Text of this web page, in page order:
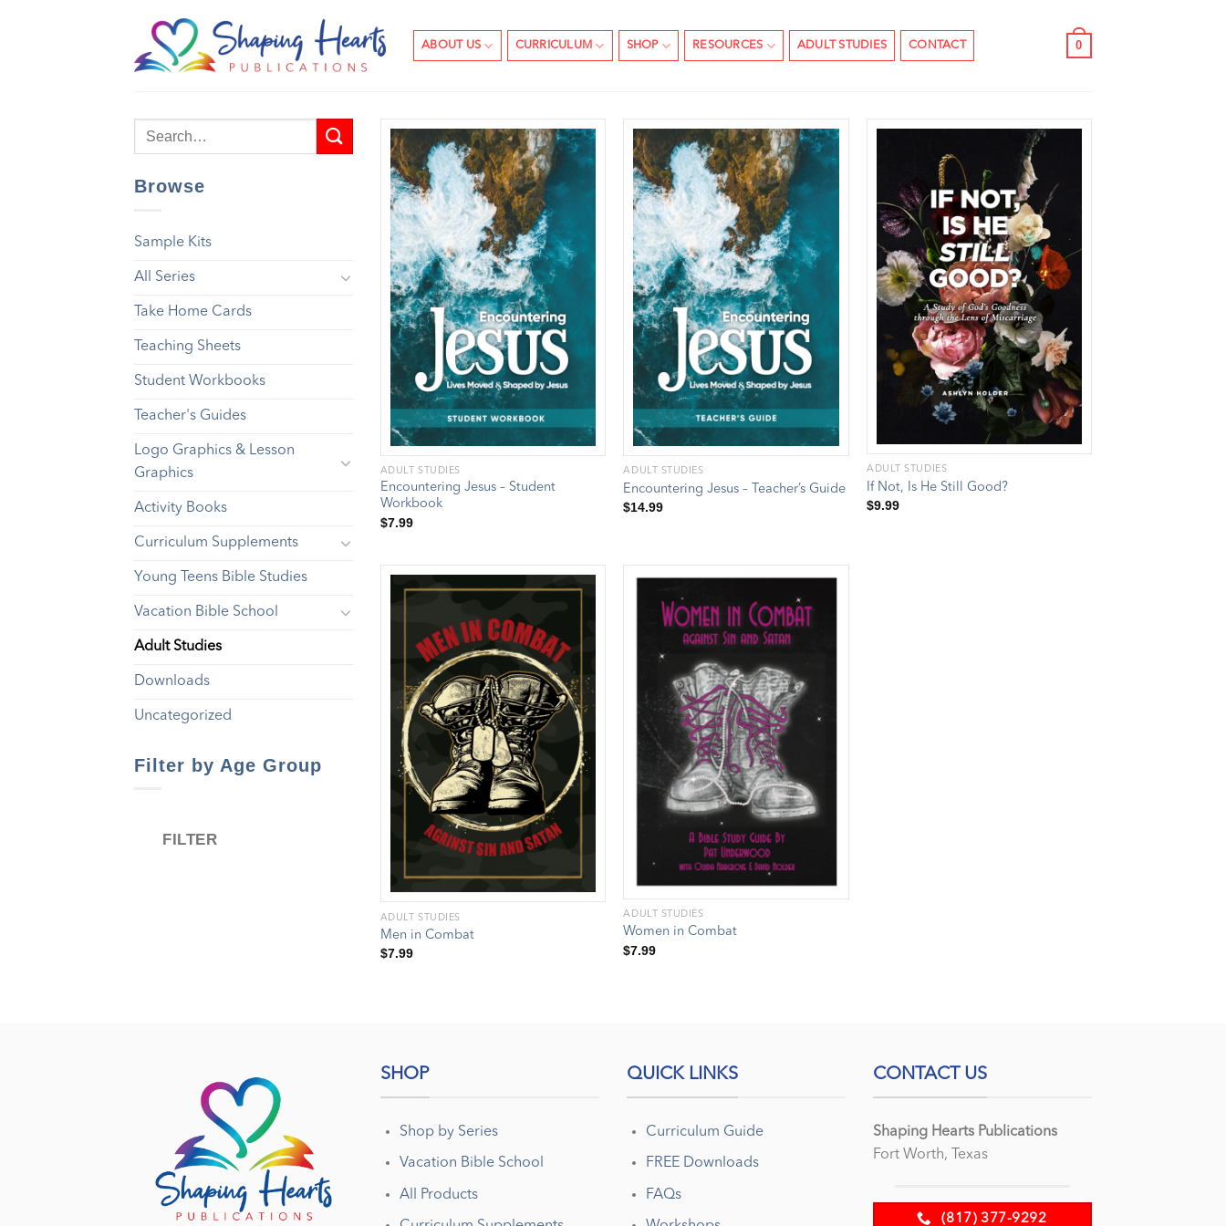
ABOUT US CURRICULUM SHOP RESOURCES ADULT STUDIES CONTACT 0
Browse
Sample Kits
All Series
Take Home Cards
Teaching Sheets
Student Workbooks
Teacher's Guides
Logo Graphics & Lesson
Graphics
Activity Books
Curriculum Supplements
Young Teens Bible Studies
Vacation Bible School
Adult Studies
Downloads
Uncategorized
Filter by Age Group
FILTER
ADULT STUDIES
Encountering Jesus – Student
Workbook
$7.99
ADULT STUDIES
Encountering Jesus – Teacher’s Guide
$14.99
ADULT STUDIES
If Not, Is He Still Good?
$9.99
ADULT STUDIES
Men in Combat
$7.99
ADULT STUDIES
Women in Combat
$7.99
SHOP
Shop by Series
Vacation Bible School
All Products
QUICK LINKS
Curriculum Guide
FREE Downloads
FAQs
CONTACT US
Shaping Hearts Publications
Fort Worth, Texas
(817) 377-9292